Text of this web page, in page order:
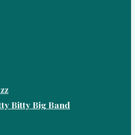
Bitty Big Band